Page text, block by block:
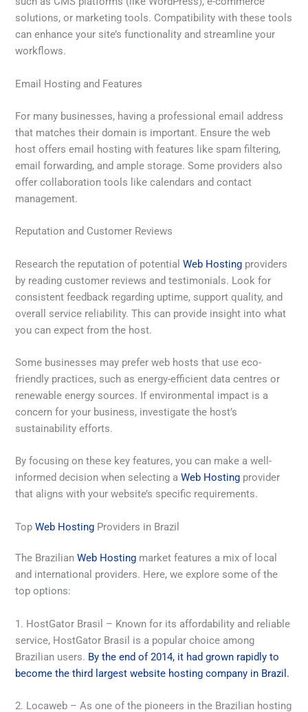
solutions, or marketing tools. Compatibility with these tools
can enhance your site’s functionality and streamline your
workflows.
Email Hosting and Features
For many businesses, having a professional email address
that matches their domain is important. Ensure the web
host offers email hosting with features like spam filtering,
email forwarding, and ample storage. Some providers also
offer collaboration tools like calendars and contact
management.
Reputation and Customer Reviews
Research the reputation of potentialWeb Hosting providers
by reading customer reviews and testimonials. Look for
consistent feedback regarding uptime, support quality, and
overall service reliability. This can provide insight into what
you can expect from the host.
Some businesses may prefer web hosts that use eco-
friendly practices, such as energy-efficient data centres or
renewable energy sources. If environmental impact is a
concern for your business, investigate the host’s
sustainability efforts.
By focusing on these key features, you can make a well-
informed decision when selecting aWeb Hosting provider
that aligns with your website’s specific requirements.
TopWeb Hosting Providers in Brazil
The BrazilianWeb Hosting market features a mix of local
and international providers. Here, we explore some of the
top options:
1. HostGator Brasil – Known for its affordability and reliable
service, HostGator Brasil is a popular choice among
Brazilian users. By the end of 2014, it had grown rapidly to
become the third largest website hosting company in Brazil.
2. Locaweb – As one of the pioneers in the Brazilian hosting